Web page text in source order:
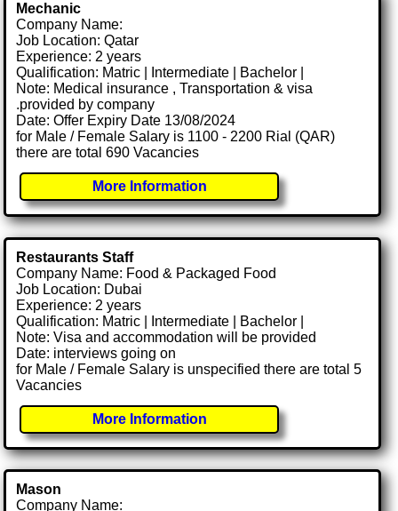
Mechanic
Company Name:
Job Location: Qatar
Experience: 2 years
Qualification: Matric | Intermediate | Bachelor |
Note: Medical insurance , Transportation & visa
.provided by company
Date: Offer Expiry Date 13/08/2024
for Male / Female Salary is 1100 - 2200 Rial (QAR)
there are total 690 Vacancies
More Information
Restaurants Staff
Company Name: Food & Packaged Food
Job Location: Dubai
Experience: 2 years
Qualification: Matric | Intermediate | Bachelor |
Note: Visa and accommodation will be provided
Date: interviews going on
for Male / Female Salary is unspecified there are total 5
Vacancies
More Information
Mason
Company Name: